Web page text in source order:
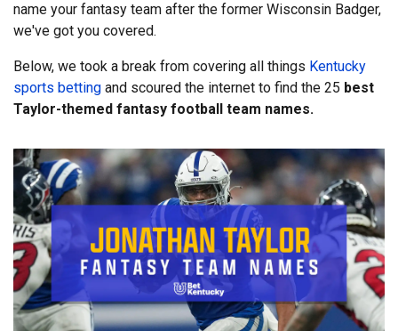
name your fantasy team after the former Wisconsin Badger,
we've got you covered.
Below, we took a break from covering all things Kentucky
sports betting and scoured the internet to find the 25 best
Taylor-themed fantasy football team names.